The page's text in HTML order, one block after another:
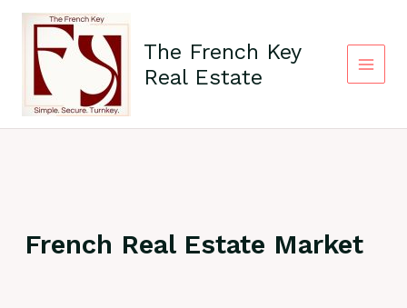
content
The French Key
Real Estate
Menu
French Real Estate Market